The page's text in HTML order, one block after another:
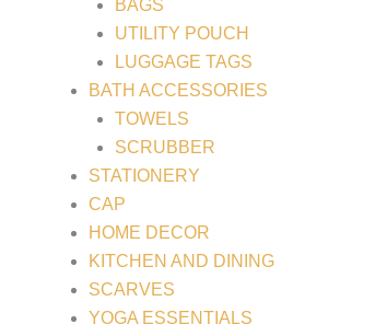
BAGS
UTILITY POUCH
LUGGAGE TAGS
BATH ACCESSORIES
TOWELS
SCRUBBER
STATIONERY
CAP
HOME DECOR
KITCHEN AND DINING
SCARVES
YOGA ESSENTIALS